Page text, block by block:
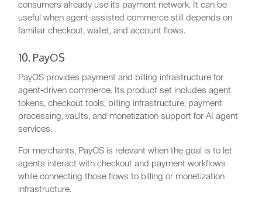
consumers already use its payment network. It can be
useful when agent-assisted commerce still depends on
familiar checkout, wallet, and account flows.
10. PayOS
PayOS provides payment and billing infrastructure for
agent-driven commerce. Its product set includes agent
tokens, checkout tools, billing infrastructure, payment
processing, vaults, and monetization support for AI agent
services.
For merchants, PayOS is relevant when the goal is to let
agents interact with checkout and payment workflows
while connecting those flows to billing or monetization
infrastructure.